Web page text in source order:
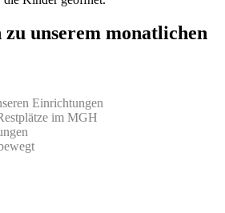
zu unserem monatlichen
Einrichtungen
im MGH